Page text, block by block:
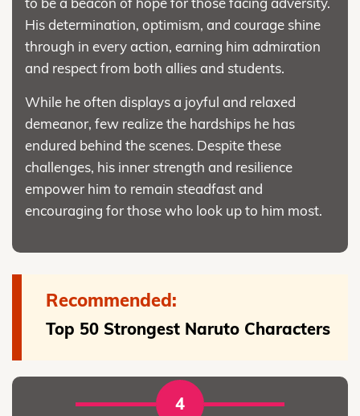
His determination, optimism, and courage shine
through in every action, earning him admiration
and respect from both allies and students.
While he often displays a joyful and relaxed
demeanor, few realize the hardships he has
endured behind the scenes. Despite these
challenges, his inner strength and resilience
empower him to remain steadfast and
encouraging for those who look up to him most.
Recommended:
Top 50 Strongest Naruto Characters
4